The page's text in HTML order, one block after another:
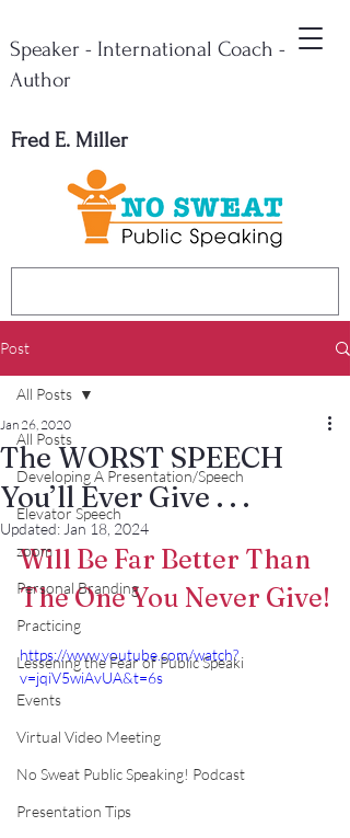
Fred E. Miller
Speaker - International Coach -
Author
Post
All Posts
Developing A Presentation/Speech
Elevator Speech
zoom
Personal Branding
Practicing
Lessening the Fear of Public Speaki
Events
Virtual Video Meeting
No Sweat Public Speaking! Podcast
Presentation Tips
All Posts
The WORST SPEECH
You’ll Ever Give . . .
Jan 26, 2020
Updated: Jan 18, 2024
Will Be Far Better Than
The One You Never Give!
https://www.youtube.com/watch?
v=jqiV5wiAvUA&t=6s